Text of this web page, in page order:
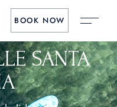
BOOK NOW
SANTA